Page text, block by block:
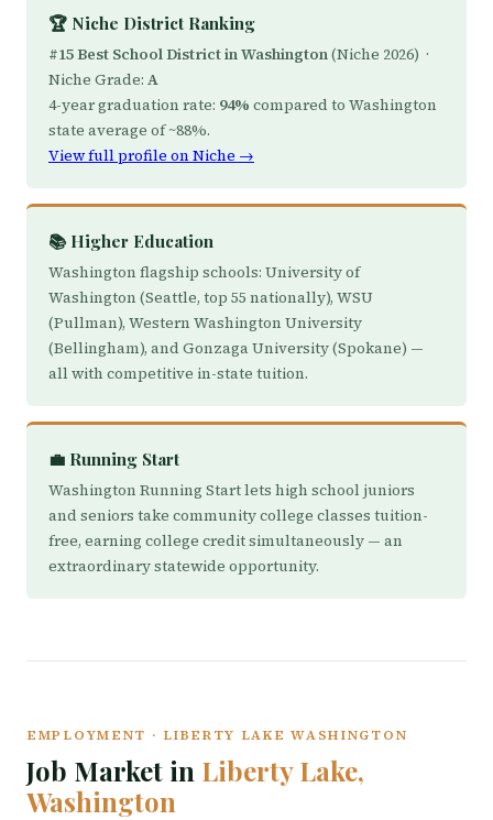
🏆 Niche District Ranking
#15 Best School District in Washington(Niche 2026) ·
Niche Grade: A
4-year graduation rate: 94% compared to Washington
state average of ~88%.
View full profile on Niche →
📚 Higher Education
Washington flagship schools: University of
Washington (Seattle, top 55 nationally), WSU
(Pullman), Western Washington University
(Bellingham), and Gonzaga University (Spokane) —
all with competitive in-state tuition.
💼 Running Start
Washington Running Start lets high school juniors
and seniors take community college classes tuition-
free, earning college credit simultaneously — an
extraordinary statewide opportunity.
EMPLOYMENT · LIBERTY LAKE WASHINGTON
Job Market in Liberty Lake,
Washington